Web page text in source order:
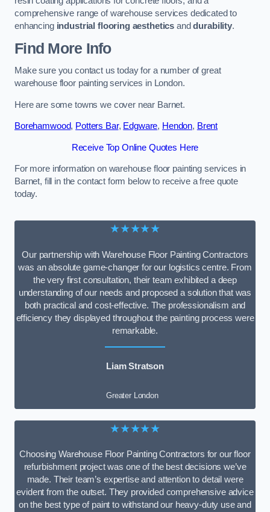
comprehensive range of warehouse services dedicated to
enhancing industrial flooring aesthetics anddurability.
Find More Info
Make sure you contact us today for a number of great
warehouse floor painting services in London.
Here are some towns we cover near Barnet.
Borehamwood, Potters Bar, Edgware, Hendon, Brent
Receive Top Online Quotes Here
For more information on warehouse floor painting services in
Barnet, fill in the contact form below to receive a free quote
today.
★★★★★
Our partnership with Warehouse Floor Painting Contractors
was an absolute game-changer for our logistics centre. From
the very first consultation, their team exhibited a deep
understanding of our needs and proposed a solution that was
both practical and cost-effective. The professionalism and
efficiency they displayed throughout the painting process were
remarkable.
Liam Stratson
Greater London
★★★★★
Choosing Warehouse Floor Painting Contractors for our floor
refurbishment project was one of the best decisions we’ve
made. Their team’s expertise and attention to detail were
evident from the outset. They provided comprehensive advice
on the best type of paint to withstand our heavy-duty use and